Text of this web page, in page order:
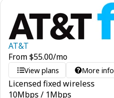
AT&T
From$55.00/mo
View plans More info
Licensed fixed wireless
10Mbps / 1Mbps